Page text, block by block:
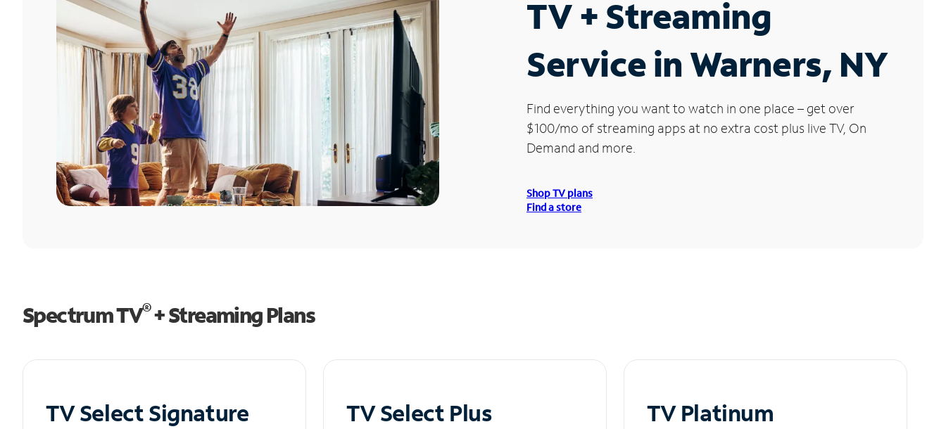
TV + Streaming
Service in Warners, NY
Find everything you want to watch in one place – get over
$100/mo of streaming apps at no extra cost plus live TV, On
Demand and more.
Shop TV plans
Find a store
Spectrum TV®+ Streaming Plans
TV Select Signature TV Select Plus TV Platinum